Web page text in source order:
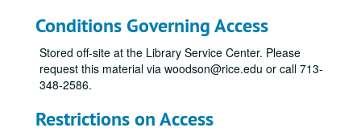
Conditions Governing Access
Stored off-site at the Library Service Center. Please
request this material via woodson@rice.edu or call 713-
348-2586.
Restrictions on Access